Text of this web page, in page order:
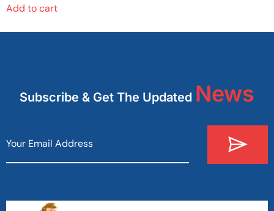
Add to cart
Subscribe & Get The Updated News